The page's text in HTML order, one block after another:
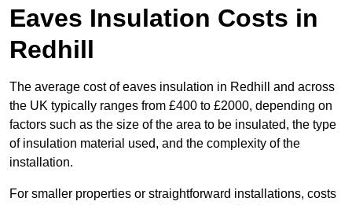
Eaves Insulation Costs in
Redhill
The average cost of eaves insulation in Redhill and across
the UK typically ranges from £400 to £2000, depending on
factors such as the size of the area to be insulated, the type
of insulation material used, and the complexity of the
installation.
For smaller properties or straightforward installations, costs